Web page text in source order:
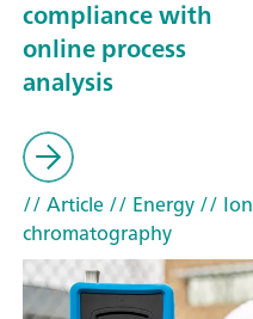
compliance with
online process
analysis
// Article// Energy// Ion
chromatography